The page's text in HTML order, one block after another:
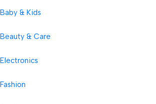
Baby & Kids
Beauty & Care
Electronics
Fashion